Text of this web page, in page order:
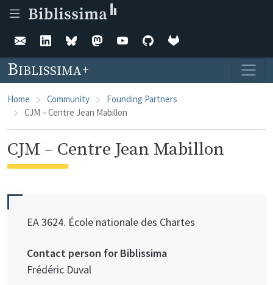
Biblissima
Home Community
Founding Partners
CJM – Centre Jean Mabillon
CJM – Centre Jean Mabillon
EA 3624. École nationale des Chartes
Contact person for Biblissima
Frédéric Duval